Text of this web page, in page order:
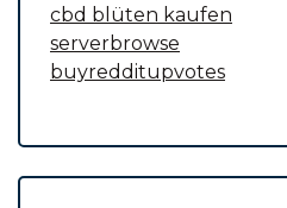
cbd blüten kaufen
serverbrowse
buyredditupvotes